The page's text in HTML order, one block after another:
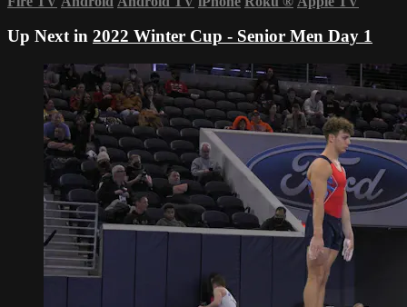
Up Next in 2022 Winter Cup - Senior Men Day 1